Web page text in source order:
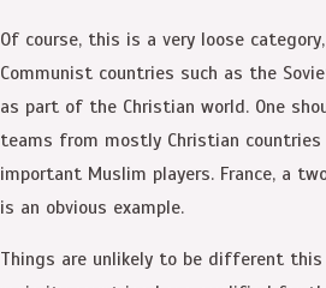
Of course, this is a very loose
Communist countries such as the
as part of the Christian world. One
teams from mostly Christian countries
important Muslim players. France, a
is an obvious example.
Things are unlikely to be different this